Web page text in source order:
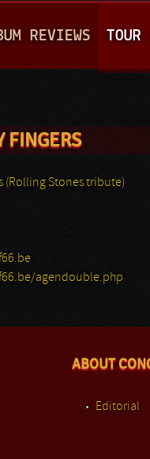
REVIEWS TOUR
FINGERS
(Rolling Stones tribute)
agendouble.php
ABOUT
Editorial